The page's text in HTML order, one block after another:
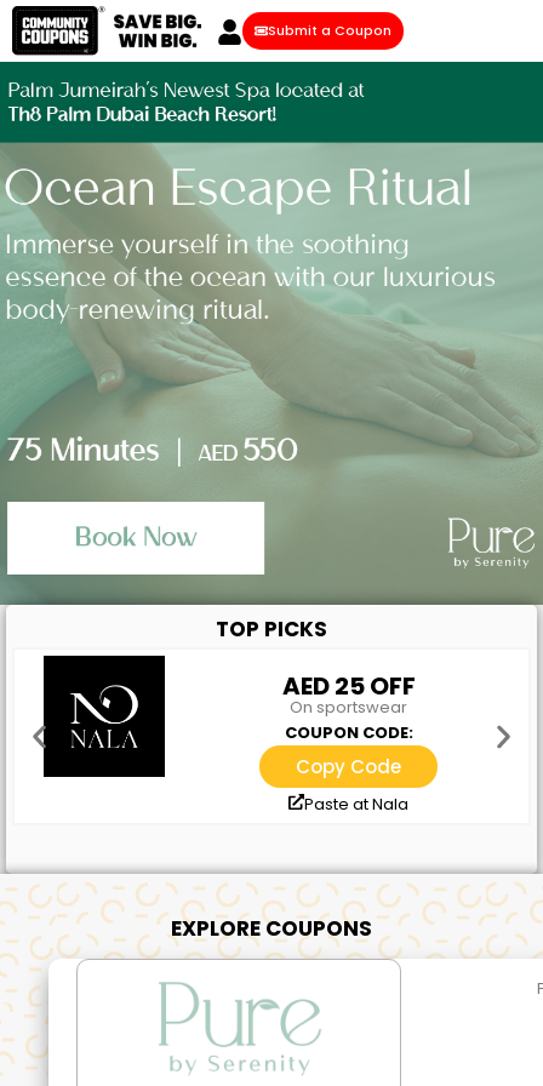
Submit a Coupon
TOP PICKS
AED 25 OFF
On sportswear
COUPON CODE:
Copy Code
Paste at Nala
EXPLORE COUPONS